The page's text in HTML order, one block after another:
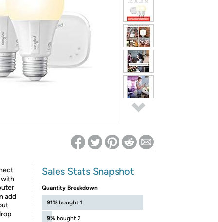
on Woot! for benefits to take effect
add
Sales Stats Snapshot
Quantity Breakdown
91% bought 1
9% bought 2